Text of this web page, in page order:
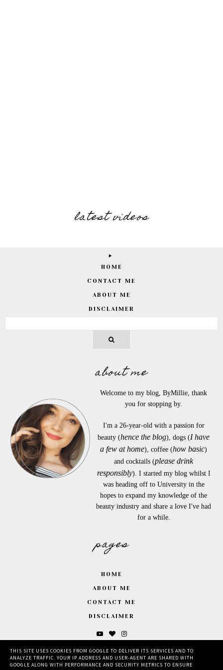
latest videos
HOME
CONTACT ME
ABOUT ME
DISCLAIMER
about me
Welcome to my blog, ByMillie, thank
you for stopping by.
I'm a 26-year-old with a passion for
beauty (hence the blog), dogs (I have
a few at home), coffee (how basic)
and cocktails (please drink
responsibly). I started my blog whilst I
was heading off to University in the
hopes to expand my knowledge of the
beauty industry and share a love I've had
for a while.
pages
HOME
ABOUT ME
CONTACT ME
DISCLAIMER
THIS SITE USES COOKIES FROM GOOGLE TO DELIVER ITS SERVICES AND TO
ANALYZE TRAFFIC. YOUR IP ADDRESS AND USER-AGENT ARE SHARED WITH
GOOGLE ALONG WITH PERFORMANCE AND SECURITY METRICS TO ENSURE